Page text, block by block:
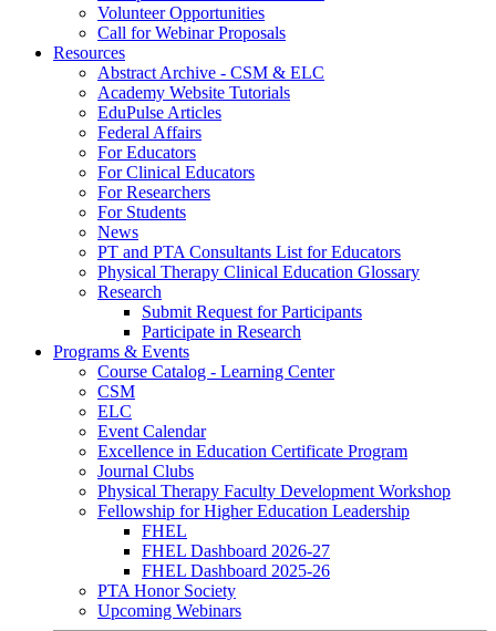
Volunteer Opportunities
Call for Webinar Proposals
Resources
Abstract Archive - CSM & ELC
Academy Website Tutorials
EduPulse Articles
Federal Affairs
For Educators
For Clinical Educators
For Researchers
For Students
News
PT and PTA Consultants List for Educators
Physical Therapy Clinical Education Glossary
Research
Submit Request for Participants
Participate in Research
Programs & Events
Course Catalog - Learning Center
CSM
ELC
Event Calendar
Excellence in Education Certificate Program
Journal Clubs
Physical Therapy Faculty Development Workshop
Fellowship for Higher Education Leadership
FHEL
FHEL Dashboard 2026-27
FHEL Dashboard 2025-26
PTA Honor Society
Upcoming Webinars